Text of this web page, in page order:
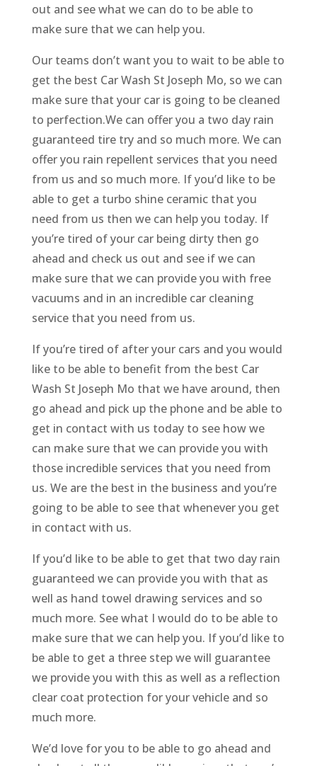
out and see what we can do to be able to
make sure that we can help you.
Our teams don’t want you to wait to be able to
get the best Car Wash St Joseph Mo, so we can
make sure that your car is going to be cleaned
to perfection.We can offer you a two day rain
guaranteed tire try and so much more. We can
offer you rain repellent services that you need
from us and so much more. If you’d like to be
able to get a turbo shine ceramic that you
need from us then we can help you today. If
you’re tired of your car being dirty then go
ahead and check us out and see if we can
make sure that we can provide you with free
vacuums and in an incredible car cleaning
service that you need from us.
If you’re tired of after your cars and you would
like to be able to benefit from the best Car
Wash St Joseph Mo that we have around, then
go ahead and pick up the phone and be able to
get in contact with us today to see how we
can make sure that we can provide you with
those incredible services that you need from
us. We are the best in the business and you’re
going to be able to see that whenever you get
in contact with us.
If you’d like to be able to get that two day rain
guaranteed we can provide you with that as
well as hand towel drawing services and so
much more. See what I would do to be able to
make sure that we can help you. If you’d like to
be able to get a three step we will guarantee
we provide you with this as well as a reflection
clear coat protection for your vehicle and so
much more.
We’d love for you to be able to go ahead and